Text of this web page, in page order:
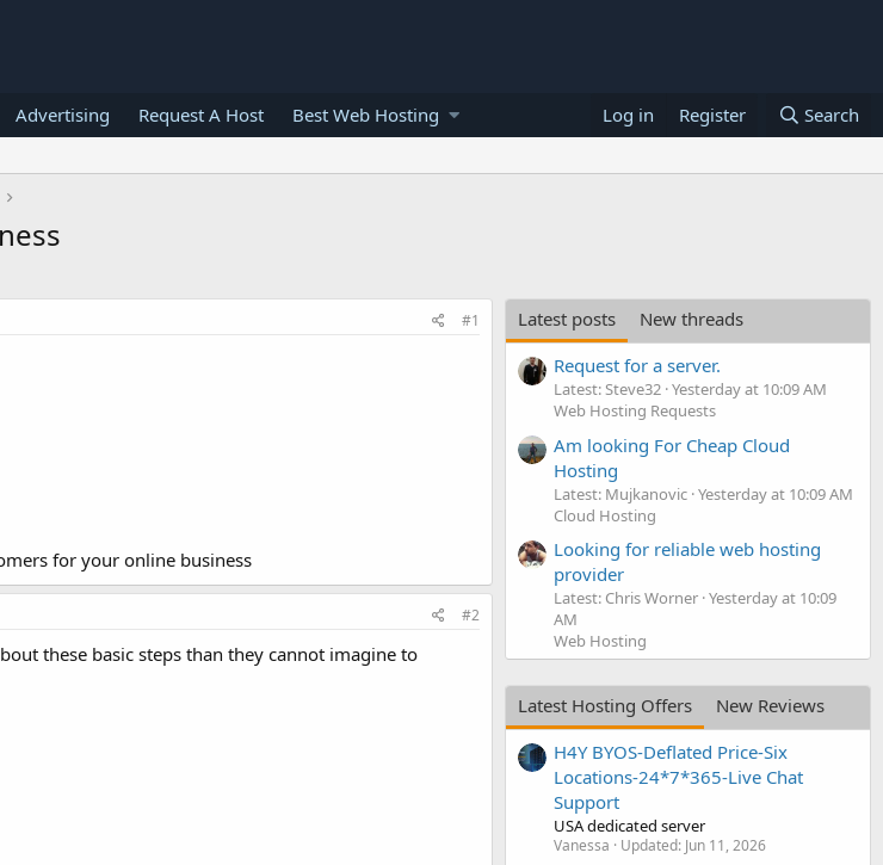
Advertising Request A Host Best Web Hosting Log in Register Search
#1
for your online business
#2
these basic steps than they cannot imagine to
Latest posts
New threads
Request for a server.
Latest: Steve32 Yesterday at 10:09 AM
Web Hosting Requests
Am looking For Cheap Cloud
Hosting
Latest: Mujkanovic Yesterday at 10:09 AM
Cloud Hosting
Looking for reliable web hosting
provider
Latest: Chris Worner Yesterday at 10:09
AM
Web Hosting
Latest Hosting Offers
New Reviews
H4Y BYOS-Deflated Price-Six
Locations-24*7*365-Live Chat
Support
USA dedicated server
Vanessa Updated: Jun 11, 2026